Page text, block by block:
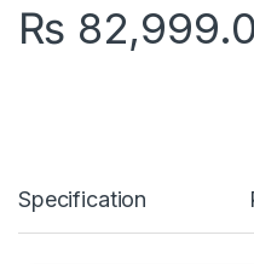
₨
Specification